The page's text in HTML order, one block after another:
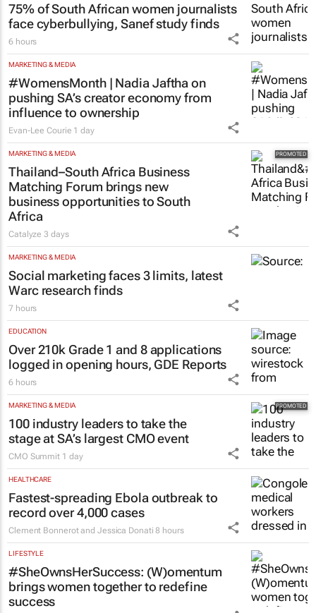
75% of South African women journalists
face cyberbullying, Sanef study finds
6 hours
MARKETING & MEDIA
#WomensMonth | Nadia Jaftha on
pushing SA’s creator economy from
influence to ownership
Evan-Lee Courie 1 day
MARKETING & MEDIA
Thailand–South Africa Business
Matching Forum brings new
business opportunities to South
Africa
Catalyze3 days
MARKETING & MEDIA
Social marketing faces 3 limits, latest
Warc research finds
7 hours
EDUCATION
Over 210k Grade 1 and 8 applications
logged in opening hours, GDE Reports
6 hours
MARKETING & MEDIA
100 industry leaders to take the
stage at SA’s largest CMO event
CMO Summit 1 day
HEALTHCARE
Fastest-spreading Ebola outbreak to
record over 4,000 cases
Clement Bonnerot and Jessica Donati 8 hours
LIFESTYLE
#SheOwnsHerSuccess: (W)omentum
brings women together to redefine
success